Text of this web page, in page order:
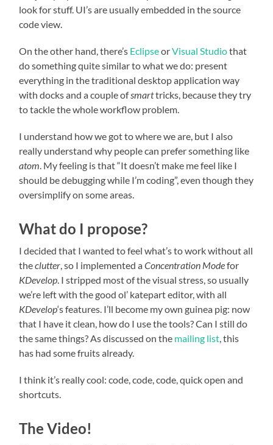
look for stuff. UI’s are usually embedded in the source
code view.
On the other hand, there’s EclipseorVisual Studiothat
do something quite similar to what we do: present
everything in the traditional desktop application way
with docks and a couple ofsmarttricks, because they try
to tackle the whole workflow problem.
I understand how we got to where we are, but I also
really understand why people can prefer something like
atom. My feeling is that “It doesn’t make me feel like I
should be debugging while I’m coding”, even though they
oversimplify on some areas.
What do I propose?
I decided that I wanted to feel what’s to work without all
theclutter, so I implemented aConcentration Modefor
KDevelop. I stripped most of the visual stress, so usually
we’re left with the good ol’ katepart editor, with all
KDevelop‘s features. I’ll become my own guinea pig: now
that I have it clean, how do I use the tools? Can I still do
the same things? As discussed on the mailing list, this
has had some fruits already.
I think it’s really cool: code, code, code, quick open and
shortcuts.
The Video!